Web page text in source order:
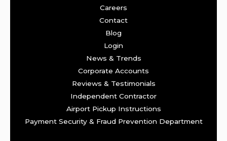
Careers
Contact
Blog
Login
News & Trends
Corporate Accounts
Reviews & Testimonials
Independent Contractor
Airport Pickup Instructions
Payment Security & Fraud Prevention Department